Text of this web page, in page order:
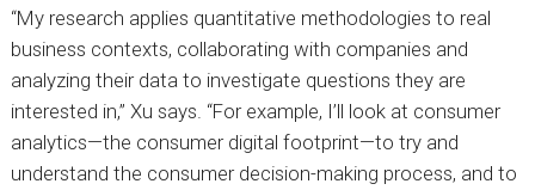
“My research applies quantitative methodologies to real
business contexts, collaborating with companies and
analyzing their data to investigate questions they are
interested in,” Xu says. “For example, I’ll look at consumer
analytics—the consumer digital footprint—to try and
understand the consumer decision-making process, and to